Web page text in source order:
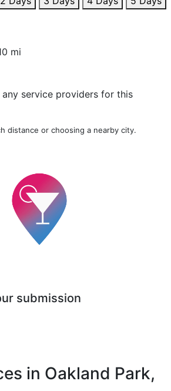
mi
service providers for this
distance or choosing a nearby city.
submission
in Oakland Park,